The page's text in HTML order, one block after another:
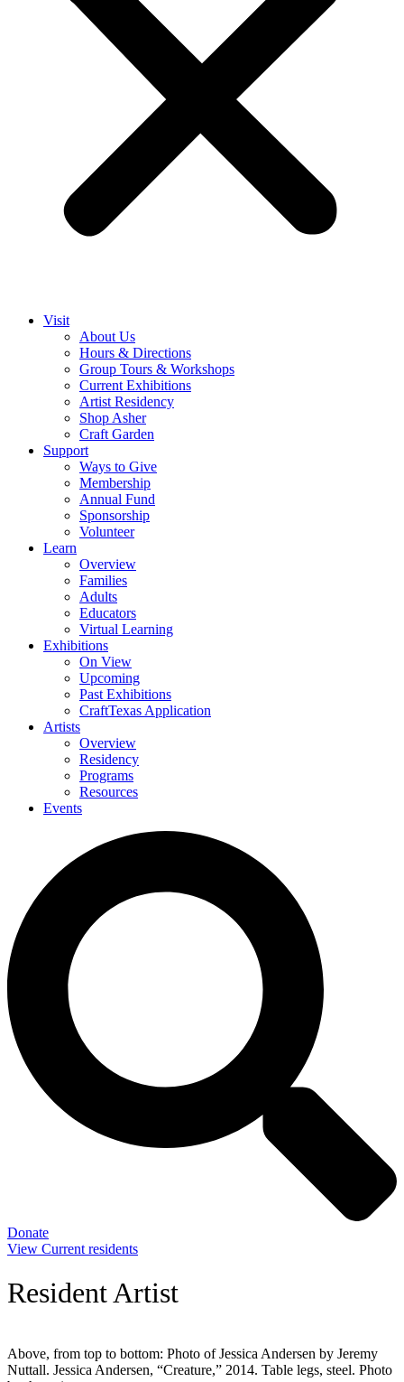
Visit
About Us
Hours & Directions
Group Tours & Workshops
Current Exhibitions
Artist Residency
Shop Asher
Craft Garden
Support
Ways to Give
Membership
Annual Fund
Sponsorship
Volunteer
Learn
Overview
Families
Adults
Educators
Virtual Learning
Exhibitions
On View
Upcoming
Past Exhibitions
CraftTexas Application
Artists
Overview
Residency
Programs
Resources
Events
Donate
View Current residents
Resident Artist
Above, from top to bottom: Photo of Jessica Andersen by Jeremy
Nuttall. Jessica Andersen, “Creature,” 2014. Table legs, steel. Photo